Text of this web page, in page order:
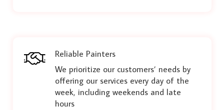
Reliable Painters
We prioritize our customers’ needs by
offering our services every day of the
week, including weekends and late
hours